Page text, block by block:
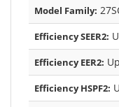
Model Family:
Efficiency SEER2:
Efficiency EER2:
Efficiency HSPF2: